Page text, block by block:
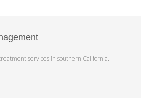
services in southern California.